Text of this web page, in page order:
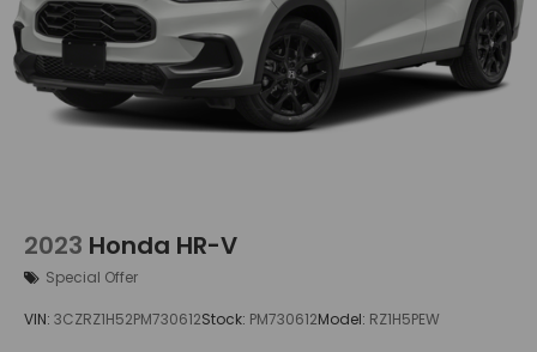
2023 Honda HR-V
Special Offer
VIN: 3CZRZ1H52PM730612Stock: PM730612Model: RZ1H5PEW